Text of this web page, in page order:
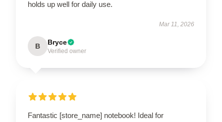
holds up well for daily use.
Mar 11, 2026
B Bryce
Verified owner
Fantastic [store_name] notebook! Ideal for